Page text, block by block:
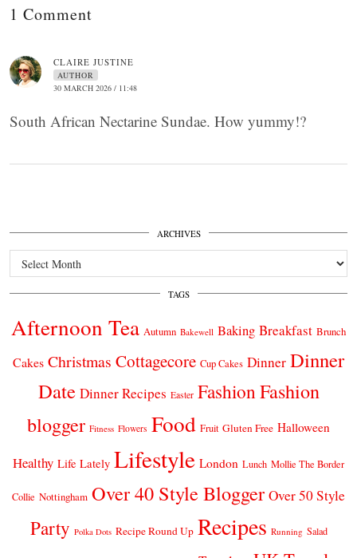
1 Comment
CLAIRE JUSTINE
AUTHOR
30 MARCH 2026 / 11:48
South African Nectarine Sundae. How yummy!?
ARCHIVES
Archives
TAGS
Afternoon Tea Autumn Bakewell Baking Breakfast Brunch
Cakes Christmas Cottagecore Cup Cakes Dinner Dinner
Date Dinner Recipes Easter FashionFashion
blogger Fitness Flowers Food Fruit Gluten Free Halloween
Healthy Life Lately Lifestyle London Lunch Mollie The Border
Collie Nottingham Over 40 Style Blogger Over 50 Style
Party Polka Dots Recipe Round Up Recipes Running Salad